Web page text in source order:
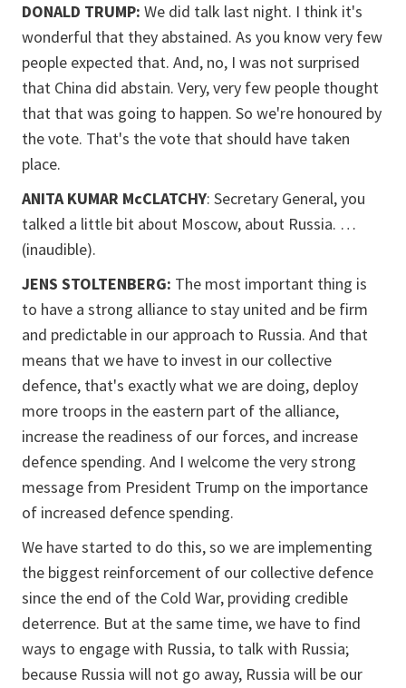
DONALD TRUMP: We did talk last night. I think it's
wonderful that they abstained. As you know very few
people expected that. And, no, I was not surprised
that China did abstain. Very, very few people thought
that that was going to happen. So we're honoured by
the vote. That's the vote that should have taken
place.
ANITA KUMAR McCLATCHY: Secretary General, you
talked a little bit about Moscow, about Russia. …
(inaudible).
JENS STOLTENBERG: The most important thing is
to have a strong alliance to stay united and be firm
and predictable in our approach to Russia. And that
means that we have to invest in our collective
defence, that's exactly what we are doing, deploy
more troops in the eastern part of the alliance,
increase the readiness of our forces, and increase
defence spending. And I welcome the very strong
message from President Trump on the importance
of increased defence spending.
We have started to do this, so we are implementing
the biggest reinforcement of our collective defence
since the end of the Cold War, providing credible
deterrence. But at the same time, we have to find
ways to engage with Russia, to talk with Russia;
because Russia will not go away, Russia will be our